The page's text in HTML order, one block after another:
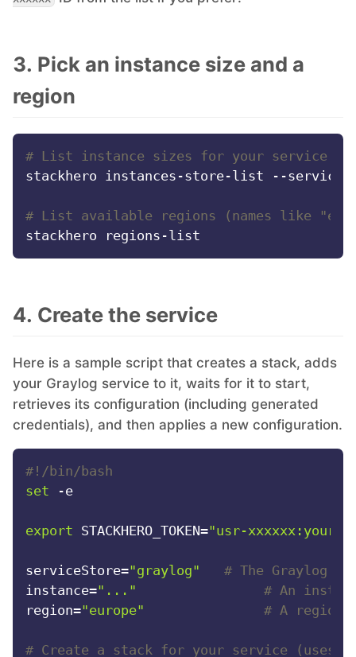
PostgreSQL
Python
RabbitMQ
RethinkDB
Ruby
TimescaleDB
Valkey
Wazuh
3. Pick an instance size and a
region
# List instance sizes for your service
stackhero instances-store-list --service-
# List available regions (names like
4. Create the service
Here is a sample script that creates a stack, adds
your Graylog service to it, waits for it to start,
retrieves its configuration (including generated
credentials), and then applies a new configuration.
#!/bin/bash
set -e
export STACKHERO_TOKEN="usr-xxxxxx:your-
serviceStore="graylog"
# The Graylog
instance="..."
# An
region="europe" # A region
# Create a stack for your service (uses